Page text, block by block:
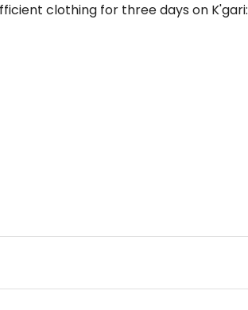
clothing for three days on K'gari: